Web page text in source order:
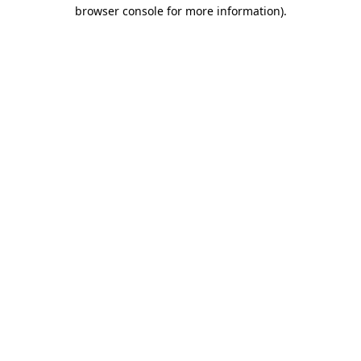
browser console for more information).